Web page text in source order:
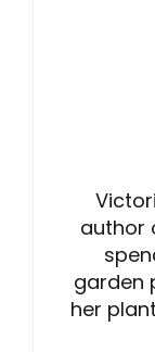
author
garden
her